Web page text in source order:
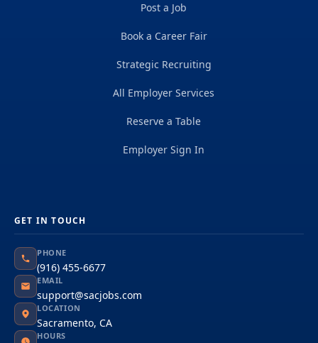
Post a Job
Book a Career Fair
Strategic Recruiting
All Employer Services
Reserve a Table
Employer Sign In
GET IN TOUCH
PHONE
(916) 455-6677
EMAIL
support@sacjobs.com
LOCATION
Sacramento, CA
HOURS